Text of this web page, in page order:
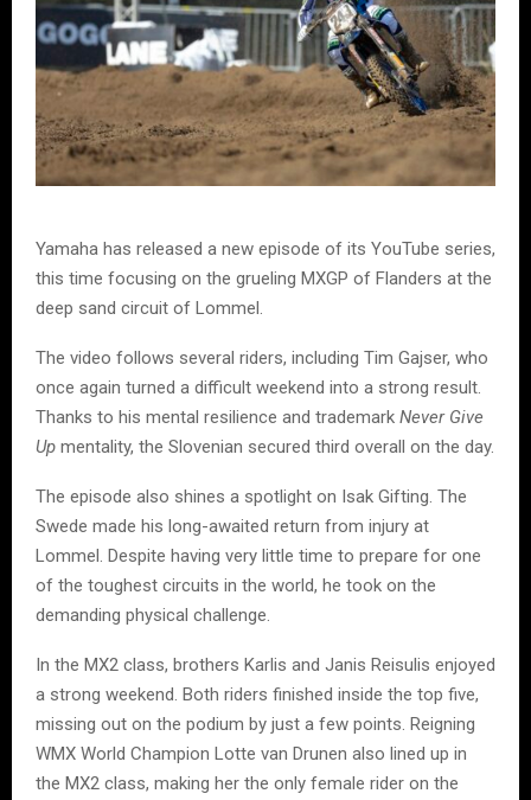
Yamaha has released a new episode of its YouTube series,
this time focusing on the grueling MXGP of Flanders at the
deep sand circuit of Lommel.
The video follows several riders, including Tim Gajser, who
once again turned a difficult weekend into a strong result.
Thanks to his mental resilience and trademark Never Give
Up mentality, the Slovenian secured third overall on the day.
The episode also shines a spotlight on Isak Gifting. The
Swede made his long-awaited return from injury at
Lommel. Despite having very little time to prepare for one
of the toughest circuits in the world, he took on the
demanding physical challenge.
In the MX2 class, brothers Karlis and Janis Reisulis enjoyed
a strong weekend. Both riders finished inside the top five,
missing out on the podium by just a few points. Reigning
WMX World Champion Lotte van Drunen also lined up in
the MX2 class, making her the only female rider on the